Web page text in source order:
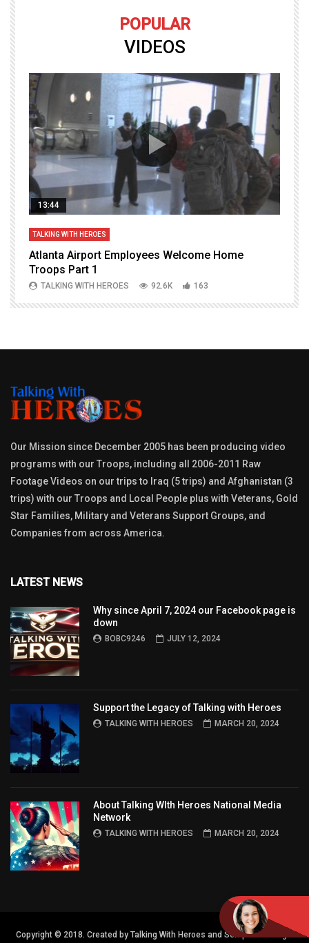
POPULAR
VIDEOS
13:44
TALKING WITH HEROES
Atlanta Airport Employees Welcome Home
Troops Part 1
TALKING WITH HEROES 92.6K 163
Our Mission since December 2005 has been producing video
programs with our Troops, including all 2006-2011 Raw
Footage Videos on our trips to Iraq (5 trips) and Afghanistan (3
trips) with our Troops and Local People plus with Veterans, Gold
Star Families, Military and Veterans Support Groups, and
Companies from across America.
LATEST NEWS
Why since April 7, 2024 our Facebook page is
down
BOBC9246 JULY 12, 2024
Support the Legacy of Talking with Heroes
TALKING WITH HEROES MARCH 20, 2024
About Talking WIth Heroes National Media
Network
TALKING WITH HEROES MARCH 20, 2024
Copyright © 2018. Created by Talking With Heroes and Semper FI Design.